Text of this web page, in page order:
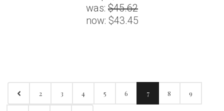
was: $45.62
now: $43.45
2 3 4 5 6 7 8 9